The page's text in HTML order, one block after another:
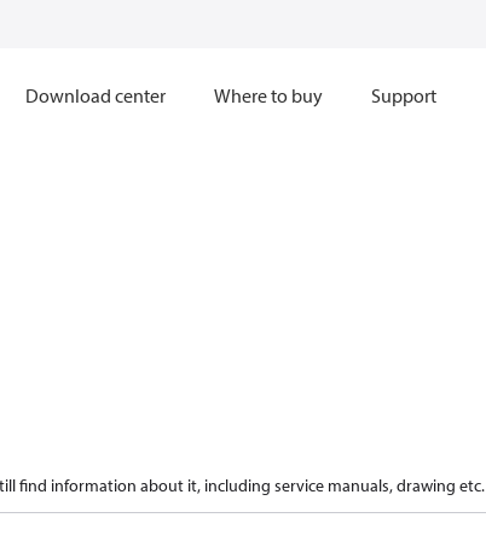
Download center Where to buy Support
find information about it, including service manuals, drawing etc.